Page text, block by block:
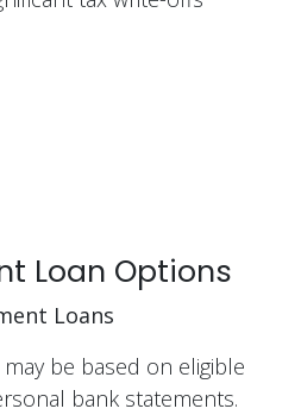
Loan Options
Loans
be based on eligible
bank statements.